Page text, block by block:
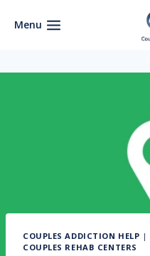
Menu
COUPLES ADDICTION HELP |
COUPLES REHAB CENTERS